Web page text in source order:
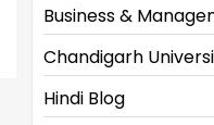
Business &
Chandigarh
Hindi Blog